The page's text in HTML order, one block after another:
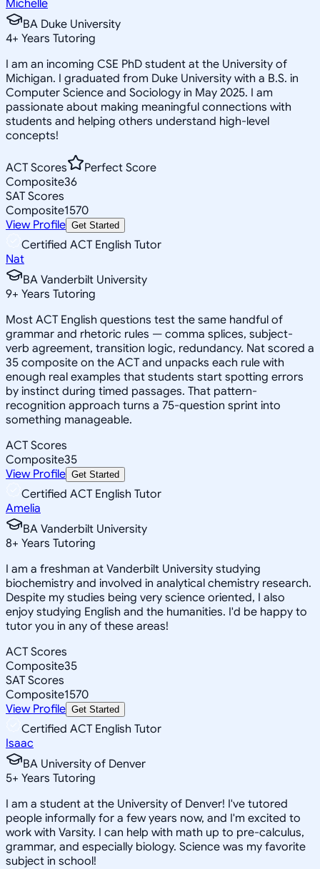
Michelle
BA Duke University
4+ Years Tutoring
I am an incoming CSE PhD student at the University of
Michigan. I graduated from Duke University with a B.S. in
Computer Science and Sociology in May 2025. I am
passionate about making meaningful connections with
students and helping others understand high-level
concepts!
ACT Scores
Perfect Score
Composite36
SAT Scores
Composite1570
View Profile Get Started
Certified ACT English Tutor
Nat
BA Vanderbilt University
9+ Years Tutoring
Most ACT English questions test the same handful of
grammar and rhetoric rules — comma splices, subject-
verb agreement, transition logic, redundancy. Nat scored a
35 composite on the ACT and unpacks each rule with
enough real examples that students start spotting errors
by instinct during timed passages. That pattern-
recognition approach turns a 75-question sprint into
something manageable.
ACT Scores
Composite35
View Profile Get Started
Certified ACT English Tutor
Amelia
BA Vanderbilt University
8+ Years Tutoring
I am a freshman at Vanderbilt University studying
biochemistry and involved in analytical chemistry research.
Despite my studies being very science oriented, I also
enjoy studying English and the humanities. I'd be happy to
tutor you in any of these areas!
ACT Scores
Composite35
SAT Scores
Composite1570
View Profile Get Started
Certified ACT English Tutor
Isaac
BA University of Denver
5+ Years Tutoring
I am a student at the University of Denver! I've tutored
people informally for a few years now, and I'm excited to
work with Varsity. I can help with math up to pre-calculus,
grammar, and especially biology. Science was my favorite
subject in school!